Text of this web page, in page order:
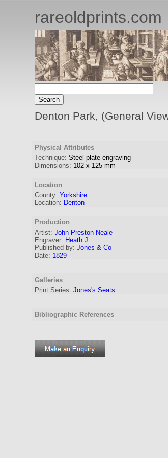
rareoldprints.com
Denton Park, (General
Physical Attributes
Technique: Steel plate engraving
Dimensions: 102 x 125 mm
Location
County: Yorkshire
Location: Denton
Production
Artist: John Preston Neale
Engraver: Heath J
Published by: Jones & Co
Date: 1829
Galleries
Print Series: Jones's Seats
Bibliographic References